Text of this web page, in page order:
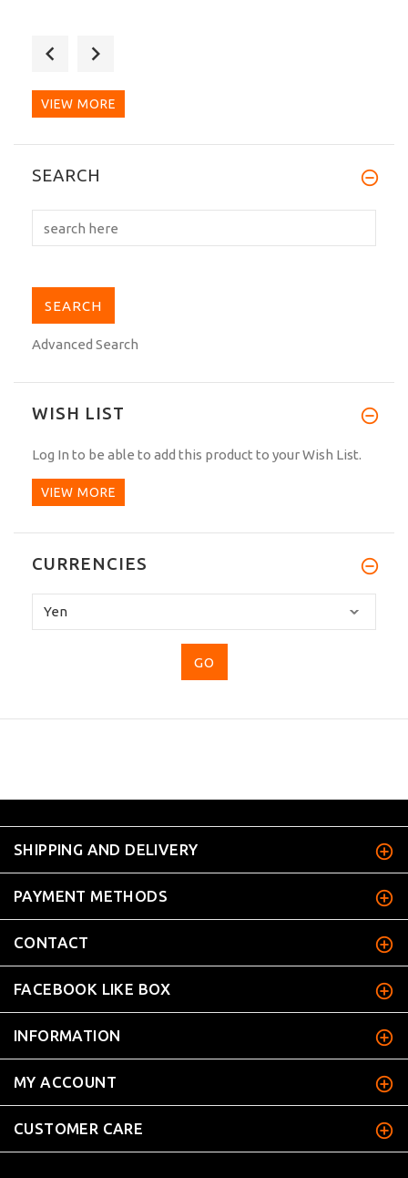
VIEW MORE
SEARCH
Advanced Search
WISH LIST
Log In to be able to add this product to your Wish List.
VIEW MORE
CURRENCIES
select
SHIPPING AND DELIVERY
PAYMENT METHODS
CONTACT
FACEBOOK LIKE BOX
INFORMATION
MY ACCOUNT
CUSTOMER CARE